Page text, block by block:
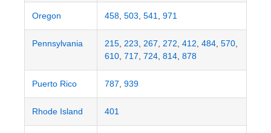
Oregon 458, 503 541 971
Pennsylvania 215, 223 267 272 412 484, 570,
610, 717 724, 814, 878
Puerto Rico 787 939
Rhode Island 401